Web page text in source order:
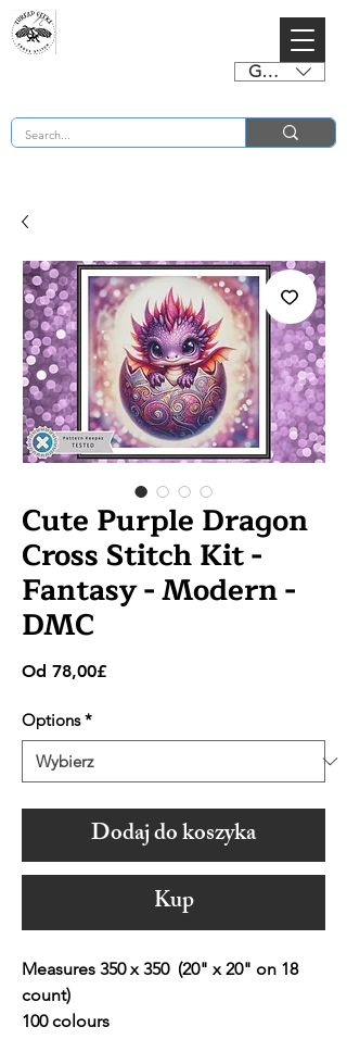
GBP (£)
Cute Purple Dragon
Cross Stitch Kit -
Fantasy - Modern -
DMC
Od 78,00£Cena
Options *
Dodaj do koszyka
Kup
Measures 350 x 350 (20" x 20" on 18
count)
100 colours